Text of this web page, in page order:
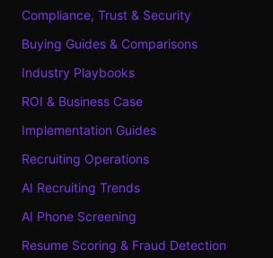
Compliance, Trust & Security
Buying Guides & Comparisons
Industry Playbooks
ROI & Business Case
Implementation Guides
Recruiting Operations
AI Recruiting Trends
AI Phone Screening
Resume Scoring & Fraud Detection